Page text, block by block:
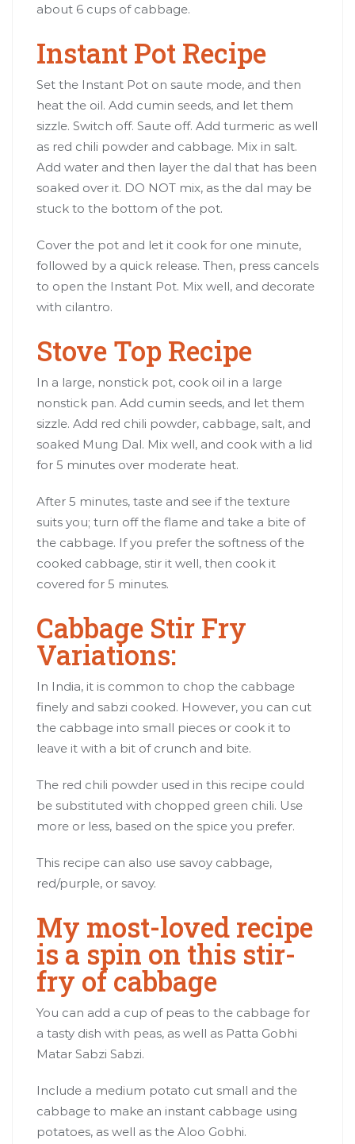
about 6 cups of cabbage.
Instant Pot Recipe
Set the Instant Pot on saute mode, and then
heat the oil. Add cumin seeds, and let them
sizzle. Switch off. Saute off. Add turmeric as well
as red chili powder and cabbage. Mix in salt.
Add water and then layer the dal that has been
soaked over it. DO NOT mix, as the dal may be
stuck to the bottom of the pot.
Cover the pot and let it cook for one minute,
followed by a quick release. Then, press cancels
to open the Instant Pot. Mix well, and decorate
with cilantro.
Stove Top Recipe
In a large, nonstick pot, cook oil in a large
nonstick pan. Add cumin seeds, and let them
sizzle. Add red chili powder, cabbage, salt, and
soaked Mung Dal. Mix well, and cook with a lid
for 5 minutes over moderate heat.
After 5 minutes, taste and see if the texture
suits you; turn off the flame and take a bite of
the cabbage. If you prefer the softness of the
cooked cabbage, stir it well, then cook it
covered for 5 minutes.
Cabbage Stir Fry
Variations:
In India, it is common to chop the cabbage
finely and sabzi cooked. However, you can cut
the cabbage into small pieces or cook it to
leave it with a bit of crunch and bite.
The red chili powder used in this recipe could
be substituted with chopped green chili. Use
more or less, based on the spice you prefer.
This recipe can also use savoy cabbage,
red/purple, or savoy.
My most-loved recipe
is a spin on this stir-
fry of cabbage
You can add a cup of peas to the cabbage for
a tasty dish with peas, as well as Patta Gobhi
Matar Sabzi Sabzi.
Include a medium potato cut small and the
cabbage to make an instant cabbage using
potatoes, as well as the Aloo Gobhi.